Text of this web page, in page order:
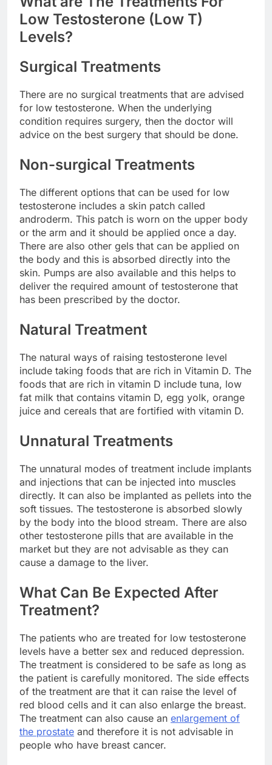
Low Testosterone (Low T)
Levels?
Surgical Treatments
There are no surgical treatments that are advised
for low testosterone. When the underlying
condition requires surgery, then the doctor will
advice on the best surgery that should be done.
Non-surgical Treatments
The different options that can be used for low
testosterone includes a skin patch called
androderm. This patch is worn on the upper body
or the arm and it should be applied once a day.
There are also other gels that can be applied on
the body and this is absorbed directly into the
skin. Pumps are also available and this helps to
deliver the required amount of testosterone that
has been prescribed by the doctor.
Natural Treatment
The natural ways of raising testosterone level
include taking foods that are rich in Vitamin D. The
foods that are rich in vitamin D include tuna, low
fat milk that contains vitamin D, egg yolk, orange
juice and cereals that are fortified with vitamin D.
Unnatural Treatments
The unnatural modes of treatment include implants
and injections that can be injected into muscles
directly. It can also be implanted as pellets into the
soft tissues. The testosterone is absorbed slowly
by the body into the blood stream. There are also
other testosterone pills that are available in the
market but they are not advisable as they can
cause a damage to the liver.
What Can Be Expected After
Treatment?
The patients who are treated for low testosterone
levels have a better sex and reduced depression.
The treatment is considered to be safe as long as
the patient is carefully monitored. The side effects
of the treatment are that it can raise the level of
red blood cells and it can also enlarge the breast.
The treatment can also cause an enlargement of
the prostate and therefore it is not advisable in
people who have breast cancer.